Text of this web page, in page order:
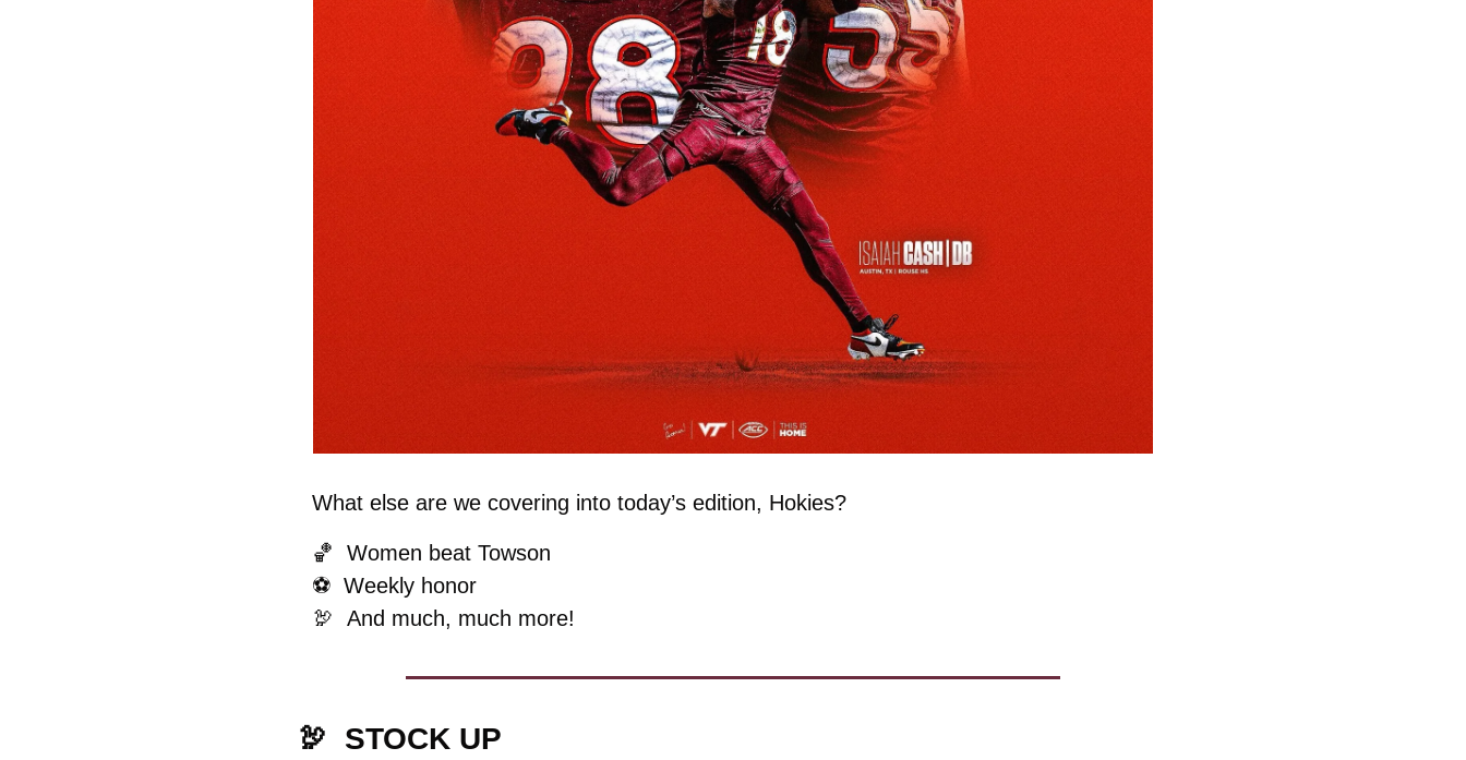
What else are we covering into today’s edition, Hokies?
🏀
  Women beat Towson
⚽️  Weekly honor
🦃
And much, much more!
🦃 STOCK UP